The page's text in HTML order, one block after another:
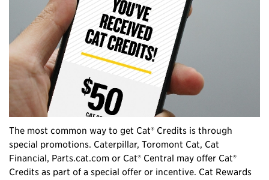
The most common way to get Cat® Credits is through
special promotions. Caterpillar, Toromont Cat, Cat
Financial, Parts.cat.com or Cat® Central may offer Cat®
Credits as part of a special offer or incentive. Cat Rewards